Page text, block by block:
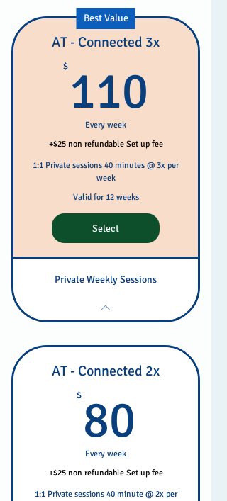
Best Value
AT - Connected 3x
$ 110
Every week
+$25 non refundable Set up fee
1:1 Private sessions 40 minutes @ 3x per
week
Valid for 12 weeks
Select
Private Weekly Sessions
AT - Connected 2x
$ 80
Every week
+$25 non refundable Set up fee
1:1 Private sessions 40 minute @ 2x per